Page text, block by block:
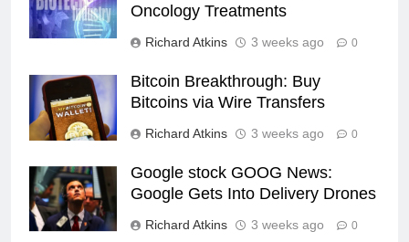
Oncology Treatments
Richard Atkins 3 weeks ago 0
Bitcoin Breakthrough: Buy
Bitcoins via Wire Transfers
Richard Atkins 3 weeks ago 0
Google stock GOOG News:
Google Gets Into Delivery Drones
Richard Atkins 3 weeks ago 0